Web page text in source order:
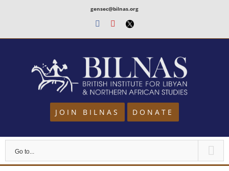
content
gensec@bilnas.org
Facebook
Youtube
Twitter
JOIN BILNAS DONATE
Go to...